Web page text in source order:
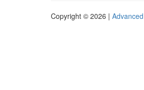
Copyright © 2026 |